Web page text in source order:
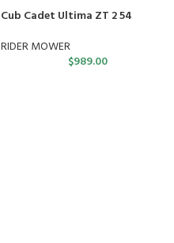
Cub Cadet Ultima ZT 2 54
RIDER MOWER
$989.00